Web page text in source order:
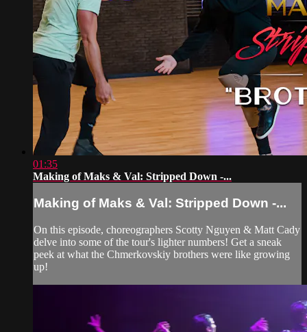
01:35
Making of Maks & Val: Stripped Down -...
Making of Maks & Val: Stripped Down -...
On this episode, choreographers Scotty Nguyen & Matt Cady
delve into some of the tour's lighter numbers! Get a sneak
peek at what the Chmerkovskiy brothers were like growing
up!